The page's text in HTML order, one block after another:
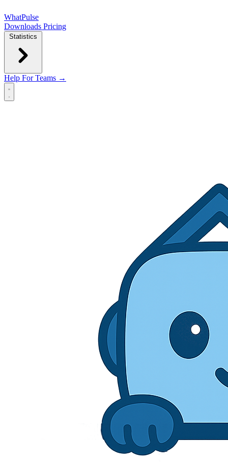
WhatPulse
Downloads Pricing
Statistics
Help For Teams →
Open main menu